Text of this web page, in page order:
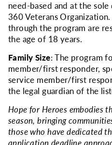
need-based and at the
360 Veterans
through the program are
the age of 18 years.
Family Size: The program
member/first responder,
service member/first
the legal guardian of the
Hope for Heroes embodies
season, bringing
those who have dedicated
application deadline